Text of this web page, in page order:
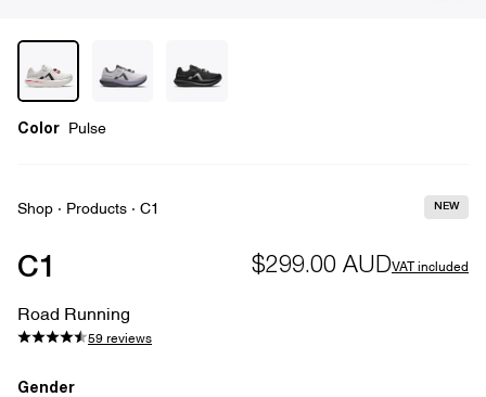
Color Pulse
Shop Products C1 NEW
C1 $299.00 AUDVAT included
Road Running
59 reviews
Gender